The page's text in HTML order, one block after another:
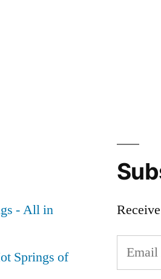
- All in
Springs of
Email
Address